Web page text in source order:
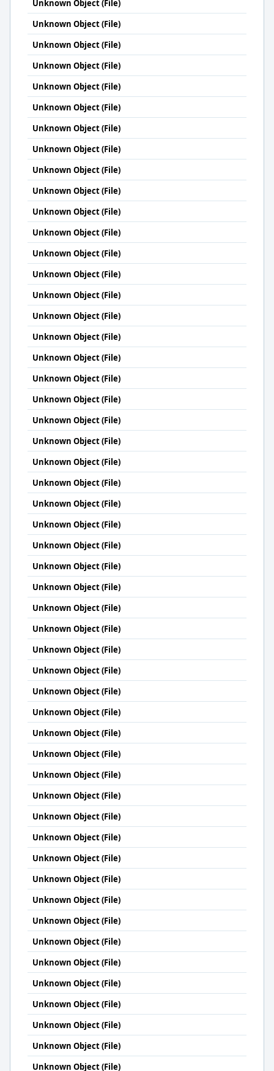
Unknown Object (File)
Unknown Object (File)
Unknown Object (File)
Unknown Object (File)
Unknown Object (File)
Unknown Object (File)
Unknown Object (File)
Unknown Object (File)
Unknown Object (File)
Unknown Object (File)
Unknown Object (File)
Unknown Object (File)
Unknown Object (File)
Unknown Object (File)
Unknown Object (File)
Unknown Object (File)
Unknown Object (File)
Unknown Object (File)
Unknown Object (File)
Unknown Object (File)
Unknown Object (File)
Unknown Object (File)
Unknown Object (File)
Unknown Object (File)
Unknown Object (File)
Unknown Object (File)
Unknown Object (File)
Unknown Object (File)
Unknown Object (File)
Unknown Object (File)
Unknown Object (File)
Unknown Object (File)
Unknown Object (File)
Unknown Object (File)
Unknown Object (File)
Unknown Object (File)
Unknown Object (File)
Unknown Object (File)
Unknown Object (File)
Unknown Object (File)
Unknown Object (File)
Unknown Object (File)
Unknown Object (File)
Unknown Object (File)
Unknown Object (File)
Unknown Object (File)
Unknown Object (File)
Unknown Object (File)
Unknown Object (File)
Unknown Object (File)
Unknown Object (File)
Unknown Object (File)